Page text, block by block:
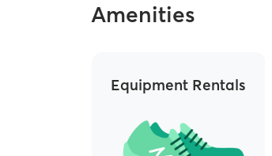
Amenities
Equipment Rentals